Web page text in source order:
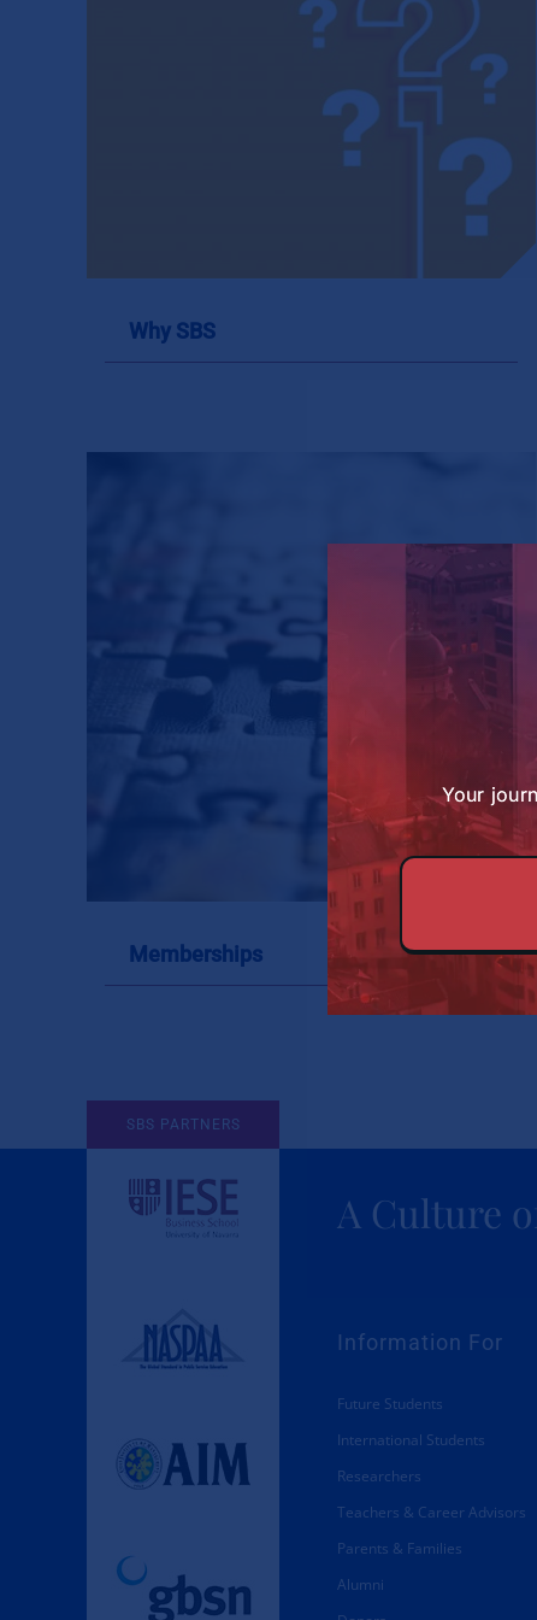
Why SBS
Memberships
Memberships
A Culture
SBS PARTNERS
Information For
Future Students
International Students
Researchers
Teachers & Career Advisors
Parents & Families
Alumni
Your